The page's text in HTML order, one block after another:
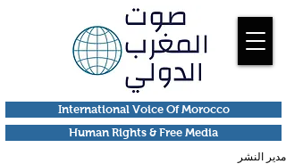
Human Rights & Free Media
International Voice Of Morocco
مدير النشر